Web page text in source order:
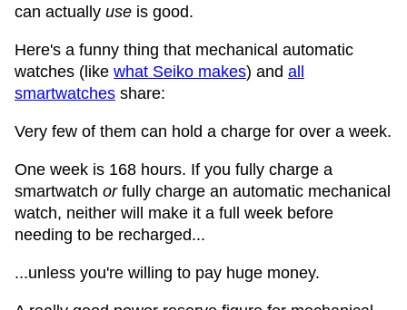
can actually use is good.
Here's a funny thing that mechanical automatic
watches (like what Seiko makes) and all
smartwatches share:
Very few of them can hold a charge for over a week.
One week is 168 hours. If you fully charge a
smartwatch orfully charge an automatic mechanical
watch, neither will make it a full week before
needing to be recharged...
...unless you're willing to pay huge money.